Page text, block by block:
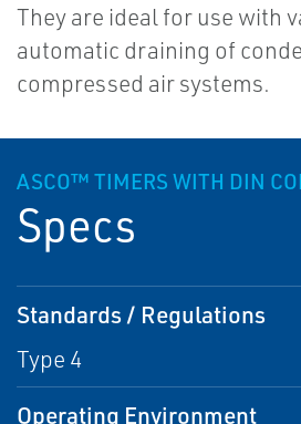
They are ideal for use with
automatic draining of
compressed air systems.
ASCO™ TIMERS WITH DIN
Specs
Standards / Regulations
Type 4
Operating Environment